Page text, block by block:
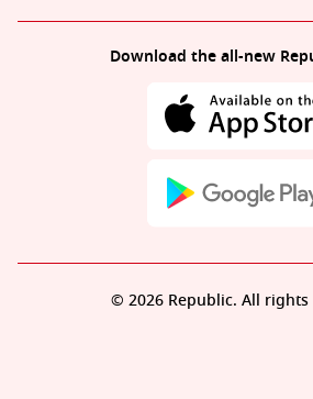
Download the all-new
© 2026 Republic. All rights